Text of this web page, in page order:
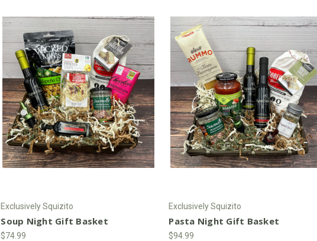
Exclusively Squizito
Soup Night Gift Basket
$74.99
Exclusively Squizito
Pasta Night Gift Basket
$94.99